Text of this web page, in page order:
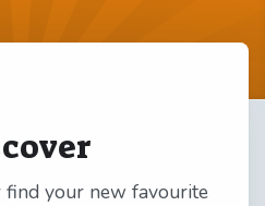
your new favourite